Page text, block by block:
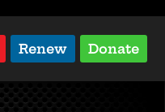
Renew Donate